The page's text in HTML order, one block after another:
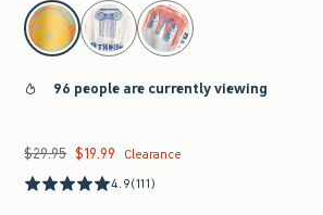
select color
96 people are currently viewing
Was $29.95, now $19.99
$29.95 $19.99
Clearance
4.9(111)